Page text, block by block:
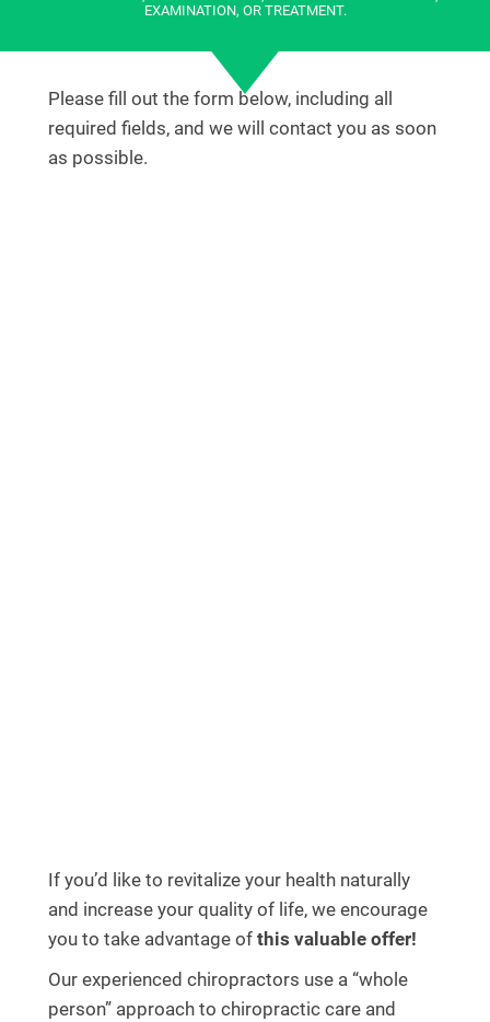
EXAMINATION, OR TREATMENT.
If you’d like to revitalize your health naturally
and increase your quality of life, we encourage
you to take advantage of this valuable offer!
Our experienced chiropractors use a “whole
person” approach to chiropractic care and
Please fill out the form below, including all
required fields, and we will contact you as soon
as possible.